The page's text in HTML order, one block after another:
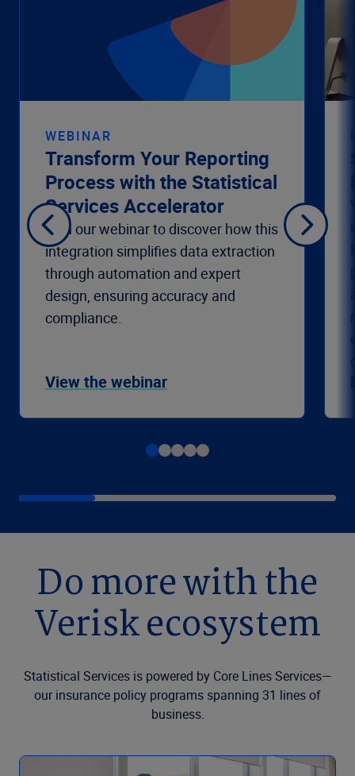
WEBINAR
Transform Your Reporting
Process with the Statistical
Services Accelerator
Join our webinar to discover how this
integration simplifies data extraction
through automation and expert
design, ensuring accuracy and
compliance.
View the webinar
Do more with the
Verisk ecosystem
Statistical Services is powered by Core Lines Services—
our insurance policy programs spanning 31 lines of
business.